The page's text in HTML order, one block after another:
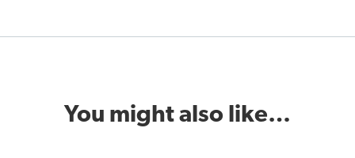
You might also like…